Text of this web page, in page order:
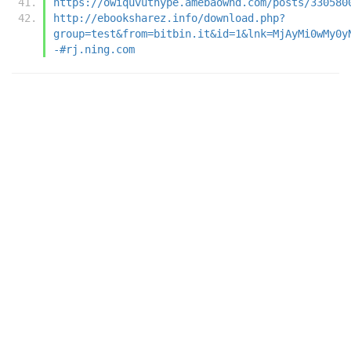
http://ebooksharez.info/download.php?
-#rj.ning.com